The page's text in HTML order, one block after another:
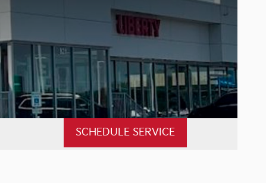
SCHEDULE SERVICE